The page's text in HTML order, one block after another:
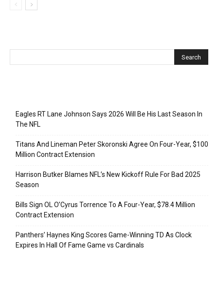
Eagles RT Lane Johnson Says 2026 Will Be His Last Season In
The NFL
Titans And Lineman Peter Skoronski Agree On Four-Year, $100
Million Contract Extension
Harrison Butker Blames NFL’s New Kickoff Rule For Bad 2025
Season
Bills Sign OL O’Cyrus Torrence To A Four-Year, $78.4 Million
Contract Extension
Panthers’ Haynes King Scores Game-Winning TD As Clock
Expires In Hall Of Fame Game vs Cardinals